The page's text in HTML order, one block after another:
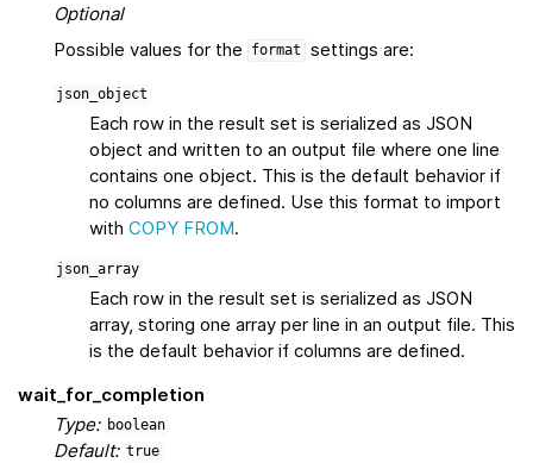
Optional
Possible values for the
format settings are:
json_object
Each row in the result set is serialized as JSON
object and written to an output file where one line
contains one object. This is the default behavior if
no columns are defined. Use this format to import
with COPY FROM.
json_array
Each row in the result set is serialized as JSON
array, storing one array per line in an output file. This
is the default behavior if columns are defined.
wait_for_completion
Type: boolean
Default: true